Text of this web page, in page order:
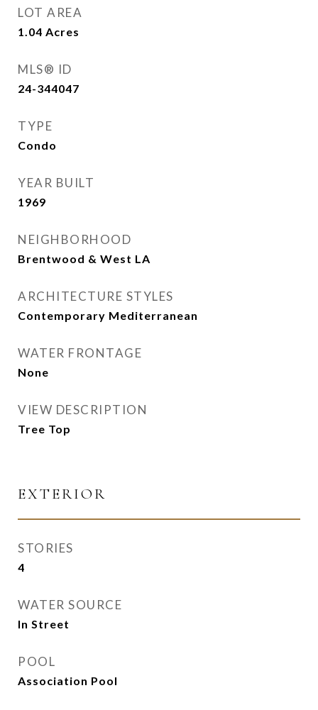
LOT AREA
1.04 Acres
MLS® ID
24-344047
TYPE
Condo
YEAR BUILT
1969
NEIGHBORHOOD
Brentwood & West LA
ARCHITECTURE STYLES
Contemporary Mediterranean
WATER FRONTAGE
None
VIEW DESCRIPTION
Tree Top
EXTERIOR
STORIES
4
WATER SOURCE
In Street
POOL
Association Pool